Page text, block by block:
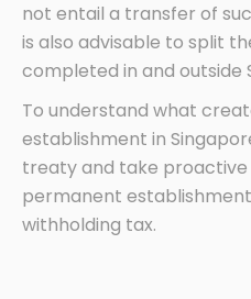
not entail a transfer of
is also advisable to split
completed in and outside
To understand what
establishment in
treaty and take proactive
permanent
withholding tax.